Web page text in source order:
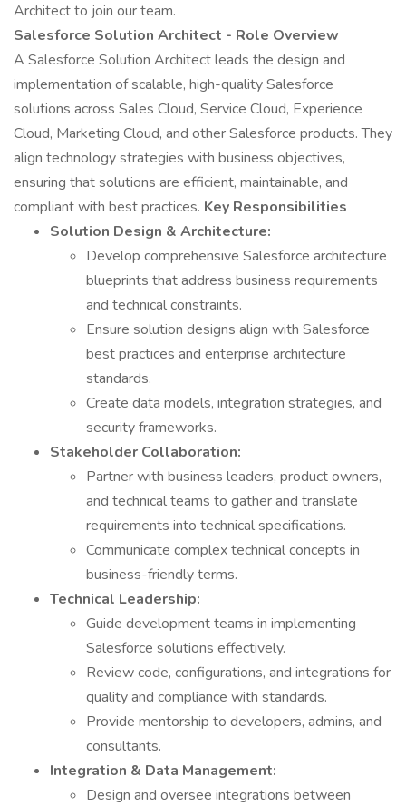
Architect to join our team.
Salesforce Solution Architect - Role Overview
A Salesforce Solution Architect leads the design and
implementation of scalable, high-quality Salesforce
solutions across Sales Cloud, Service Cloud, Experience
Cloud, Marketing Cloud, and other Salesforce products. They
align technology strategies with business objectives,
ensuring that solutions are efficient, maintainable, and
compliant with best practices. Key Responsibilities
Solution Design & Architecture:
Develop comprehensive Salesforce architecture
blueprints that address business requirements
and technical constraints.
Ensure solution designs align with Salesforce
best practices and enterprise architecture
standards.
Create data models, integration strategies, and
security frameworks.
Stakeholder Collaboration:
Partner with business leaders, product owners,
and technical teams to gather and translate
requirements into technical specifications.
Communicate complex technical concepts in
business-friendly terms.
Technical Leadership:
Guide development teams in implementing
Salesforce solutions effectively.
Review code, configurations, and integrations for
quality and compliance with standards.
Provide mentorship to developers, admins, and
consultants.
Integration & Data Management:
Design and oversee integrations between